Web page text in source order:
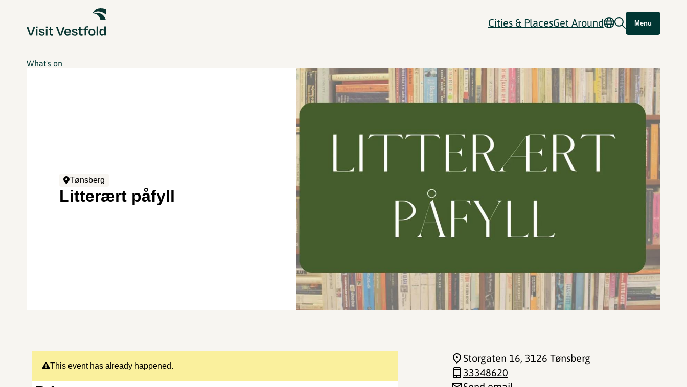
Cities & PlacesGet Around Menu
What's on
Tønsberg
Litterært påfyll
This event has already happened.
Storgaten 16, 3126 Tønsberg
33348620